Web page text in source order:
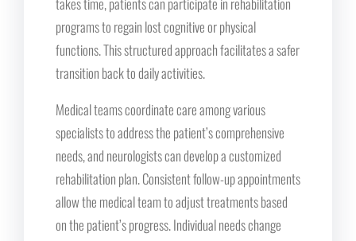
programs to regain lost cognitive or physical
functions. This structured approach facilitates a safer
transition back to daily activities.
Medical teams coordinate care among various
specialists to address the patient’s comprehensive
needs, and neurologists can develop a customized
rehabilitation plan. Consistent follow-up appointments
allow the medical team to adjust treatments based
on the patient’s progress. Individual needs change